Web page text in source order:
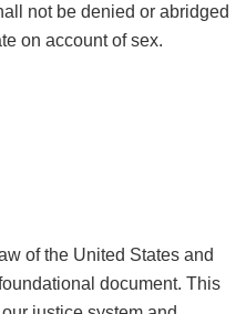
not be denied or abridged
on account of sex.
of the United States and
document. This